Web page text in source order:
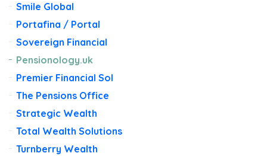
Smile Global
Portafina / Portal
Sovereign Financial
Pensionology.uk
Premier Financial Sol
The Pensions Office
Strategic Wealth
Total Wealth Solutions
Turnberry Wealth